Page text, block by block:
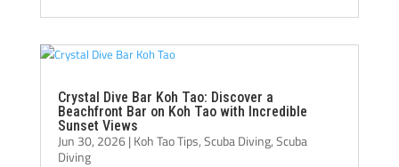
Crystal Dive Bar Koh Tao: Discover a
Beachfront Bar on Koh Tao with Incredible
Sunset Views
Jun 30, 2026| Koh Tao Tips,Scuba Diving,Scuba
Diving